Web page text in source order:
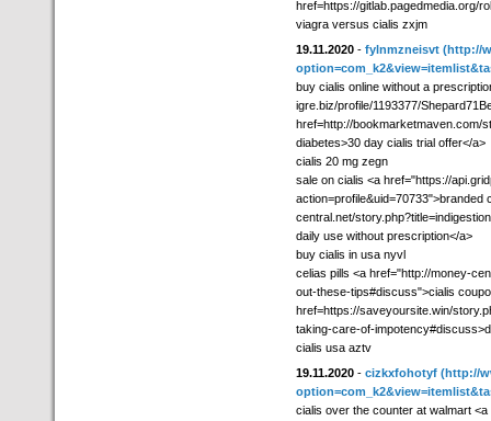
href=https://gitlab.pagedmedia.org/
viagra versus cialis zxjm
19.11.2020 - fylnmzneisvt (http://
buy cialis online without a
igre.biz/profile/1193377/
href=http://bookmarketmaven.com/
diabetes>30 day cialis trial offer</a>
cialis 20 mg zegn
sale on cialis <a href="https://
action=profile&uid=70733">branded
central.net/
daily use without prescription</a>
buy cialis in usa nyvl
celias pills <a href="http://money-
out-these-tips#discuss">cialis
href=https://saveyoursite.win/
taking-care-of-
cialis usa aztv
19.11.2020 - cizkxfohotyf (http://
cialis over the counter at walmart <a